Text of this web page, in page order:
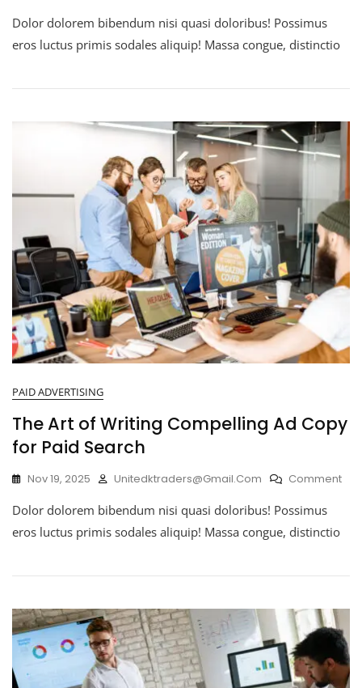
Dolor dolorem bibendum nisi quasi doloribus! Possimus
eros luctus primis sodales aliquip! Massa congue, distinctio
PAID ADVERTISING
The Art of Writing Compelling Ad Copy
for Paid Search
Nov 19, 2025 Unitedktraders@gmail.com Comment
Dolor dolorem bibendum nisi quasi doloribus! Possimus
eros luctus primis sodales aliquip! Massa congue, distinctio